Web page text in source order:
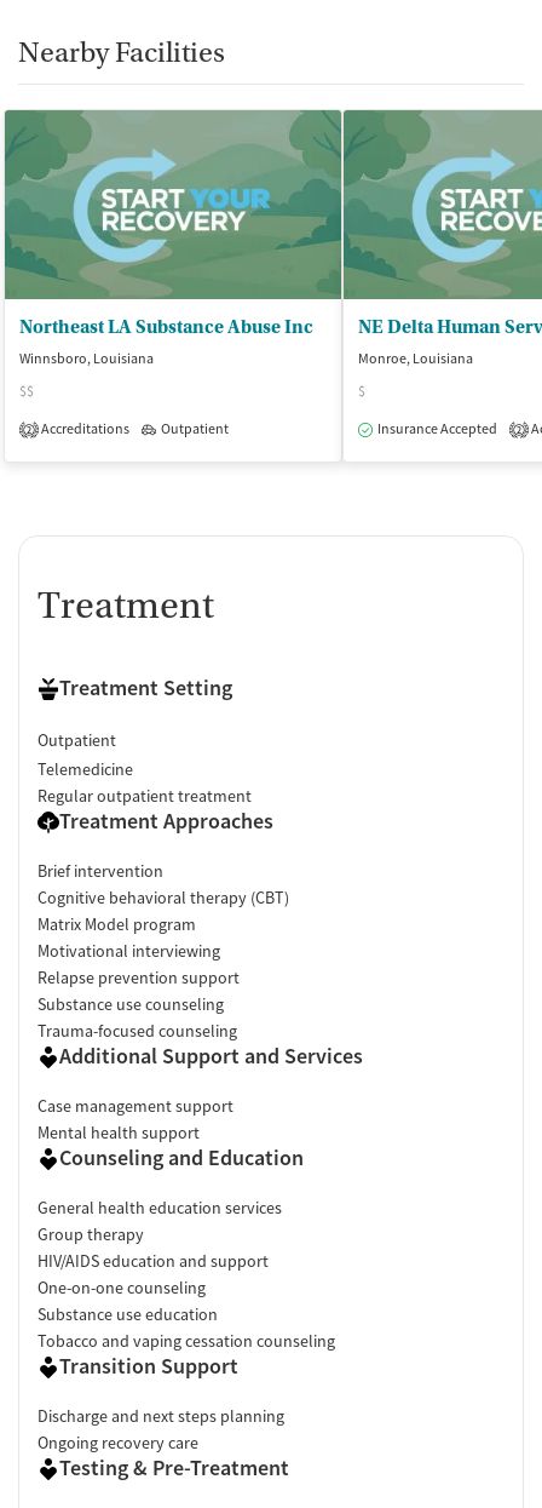
Nearby Facilities
Northeast LA Substance Abuse Inc
Winnsboro, Louisiana
$$
2 Accreditations Outpatient
Monroe, Louisiana
$
Insurance Accepted
2
Treatment
Treatment Setting
Outpatient
Telemedicine
Regular outpatient treatment
Treatment Approaches
Brief intervention
Cognitive behavioral therapy (CBT)
Matrix Model program
Motivational interviewing
Relapse prevention support
Substance use counseling
Trauma-focused counseling
Additional Support and Services
Case management support
Mental health support
Counseling and Education
General health education services
Group therapy
HIV/AIDS education and support
One-on-one counseling
Substance use education
Tobacco and vaping cessation counseling
Transition Support
Discharge and next steps planning
Ongoing recovery care
Testing & Pre-Treatment